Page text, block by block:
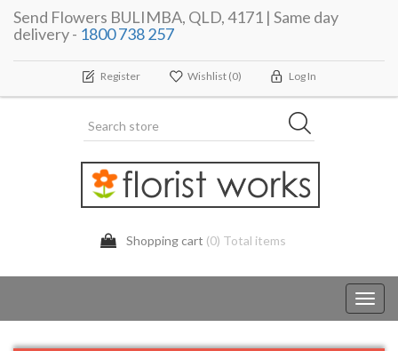
Send Flowers BULIMBA, QLD, 4171 | Same day
delivery - 1800 738 257
Register Wishlist (0) Log In
Shopping cart (0) Total items